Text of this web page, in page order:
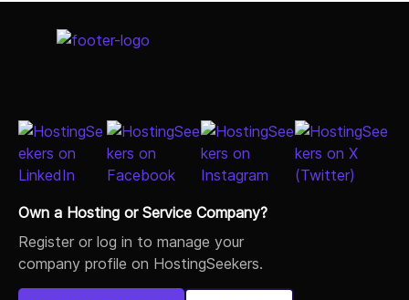
Own a Hosting or Service Company?
Register or log in to manage your
company profile on HostingSeekers.